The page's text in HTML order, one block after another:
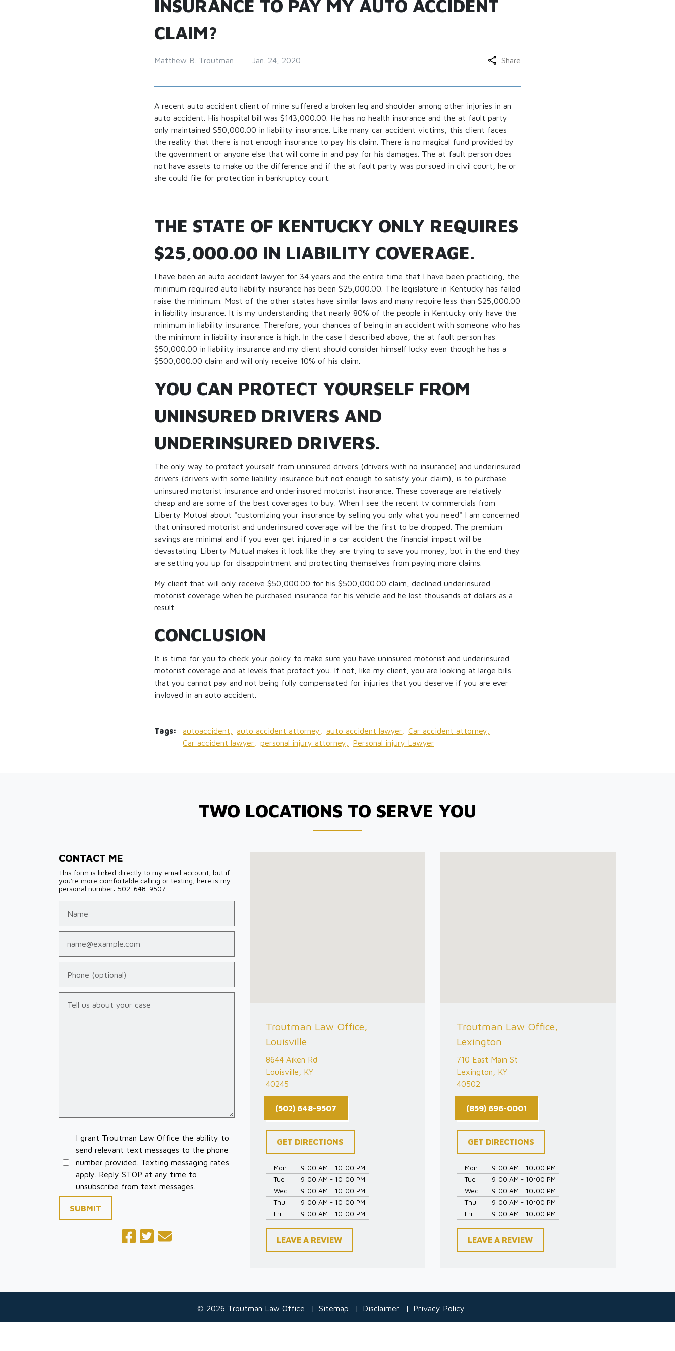
INSURANCE TO PAY MY AUTO ACCIDENT
CLAIM?
Matthew B. Troutman Jan. 24, 2020 Share
A recent auto accident client of mine suffered a broken leg and shoulder among other injuries in an
auto accident. His hospital bill was $143,000.00. He has no health insurance and the at fault party
only maintained $50,000.00 in liability insurance. Like many car accident victims, this client faces
the reality that there is not enough insurance to pay his claim. There is no magical fund provided by
the government or anyone else that will come in and pay for his damages. The at fault person does
not have assets to make up the difference and if the at fault party was pursued in civil court, he or
she could file for protection in bankruptcy court.
THE STATE OF KENTUCKY ONLY REQUIRES
$25,000.00 IN LIABILITY COVERAGE.
I have been an auto accident lawyer for 34 years and the entire time that I have been practicing, the
minimum required auto liability insurance has been $25,000.00. The legislature in Kentucky has failed
raise the minimum. Most of the other states have similar laws and many require less than $25,000.00
in liability insurance. It is my understanding that nearly 80% of the people in Kentucky only have the
minimum in liability insurance. Therefore, your chances of being in an accident with someone who has
the minimum in liability insurance is high. In the case I described above, the at fault person has
$50,000.00 in liability insurance and my client should consider himself lucky even though he has a
$500,000.00 claim and will only receive 10% of his claim.
YOU CAN PROTECT YOURSELF FROM
UNINSURED DRIVERS AND
UNDERINSURED DRIVERS.
The only way to protect yourself from uninsured drivers (drivers with no insurance) and underinsured
drivers (drivers with some liability insurance but not enough to satisfy your claim), is to purchase
uninsured motorist insurance and underinsured motorist insurance. These coverage are relatively
cheap and are some of the best coverages to buy. When I see the recent tv commercials from
Liberty Mutual about "customizing your insurance by selling you only what you need" I am concerned
that uninsured motorist and underinsured coverage will be the first to be dropped. The premium
savings are minimal and if you ever get injured in a car accident the financial impact will be
devastating. Liberty Mutual makes it look like they are trying to save you money, but in the end they
are setting you up for disappointment and protecting themselves from paying more claims.
My client that will only receive $50,000.00 for his $500,000.00 claim, declined underinsured
motorist coverage when he purchased insurance for his vehicle and he lost thousands of dollars as a
result.
CONCLUSION
It is time for you to check your policy to make sure you have uninsured motorist and underinsured
motorist coverage and at levels that protect you. If not, like my client, you are looking at large bills
that you cannot pay and not being fully compensated for injuries that you deserve if you are ever
invloved in an auto accident.
Tags: autoaccident, auto accident attorney, auto accident lawyer,
Car accident attorney,
Car accident lawyer,
personal injury attorney, Personal injury Lawyer
TWO LOCATIONS TO SERVE YOU
CONTACT ME
This form is linked directly to my email account, but if
you're more comfortable calling or texting, here is my
personal number: 502-648-9507.
I grant Troutman Law Office the ability to
send relevant text messages to the phone
number provided. Texting messaging rates
apply. Reply STOP at any time to
unsubscribe from text messages.
SUBMIT
Troutman Law Office,
Louisville
8644 Aiken Rd
Louisville, KY
40245
(502) 648-9507
GET DIRECTIONS
Mon
9:00 AM - 10:00 PM
Tue
9:00 AM - 10:00 PM
Wed
9:00 AM - 10:00 PM
Thu
9:00 AM - 10:00 PM
Fri
9:00 AM - 10:00 PM
LEAVE A REVIEW
Troutman Law Office,
Lexington
710 East Main St
Lexington, KY
40502
(859) 696-0001
GET DIRECTIONS
Mon
9:00 AM - 10:00 PM
Tue
9:00 AM - 10:00 PM
Wed
9:00 AM - 10:00 PM
Thu
9:00 AM - 10:00 PM
Fri
9:00 AM - 10:00 PM
LEAVE A REVIEW
© 2026 Troutman Law Office Sitemap Disclaimer Privacy Policy